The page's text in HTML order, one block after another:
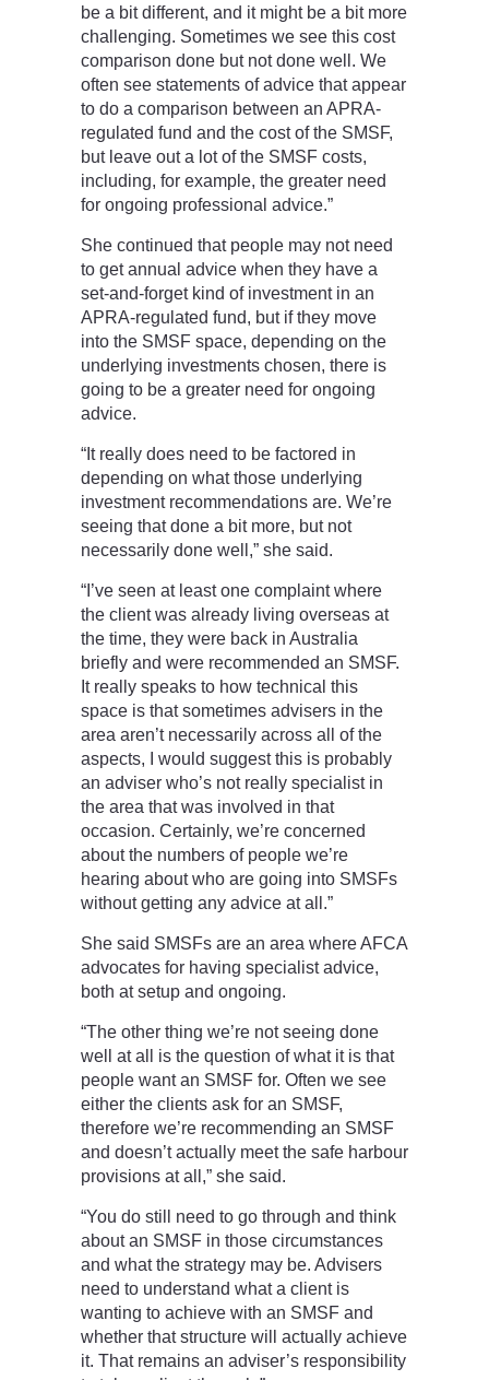
be a bit different, and it might be a bit more
challenging. Sometimes we see this cost
comparison done but not done well. We
often see statements of advice that appear
to do a comparison between an APRA-
regulated fund and the cost of the SMSF,
but leave out a lot of the SMSF costs,
including, for example, the greater need
for ongoing professional advice.”
She continued that people may not need
to get annual advice when they have a
set-and-forget kind of investment in an
APRA-regulated fund, but if they move
into the SMSF space, depending on the
underlying investments chosen, there is
going to be a greater need for ongoing
advice.
“It really does need to be factored in
depending on what those underlying
investment recommendations are. We’re
seeing that done a bit more, but not
necessarily done well,” she said.
“I’ve seen at least one complaint where
the client was already living overseas at
the time, they were back in Australia
briefly and were recommended an SMSF.
It really speaks to how technical this
space is that sometimes advisers in the
area aren’t necessarily across all of the
aspects, I would suggest this is probably
an adviser who’s not really specialist in
the area that was involved in that
occasion. Certainly, we’re concerned
about the numbers of people we’re
hearing about who are going into SMSFs
without getting any advice at all.”
She said SMSFs are an area where AFCA
advocates for having specialist advice,
both at setup and ongoing.
“The other thing we’re not seeing done
well at all is the question of what it is that
people want an SMSF for. Often we see
either the clients ask for an SMSF,
therefore we’re recommending an SMSF
and doesn’t actually meet the safe harbour
provisions at all,” she said.
“You do still need to go through and think
about an SMSF in those circumstances
and what the strategy may be. Advisers
need to understand what a client is
wanting to achieve with an SMSF and
whether that structure will actually achieve
it. That remains an adviser’s responsibility